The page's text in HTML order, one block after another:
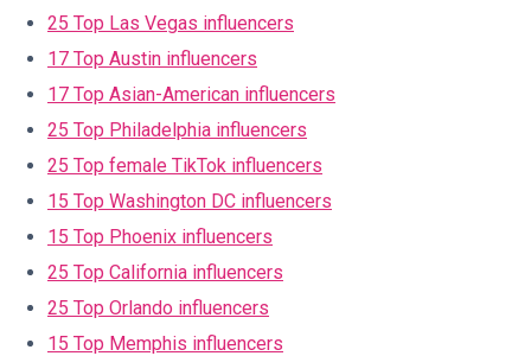
25 Top Las Vegas influencers
17 Top Austin influencers
17 Top Asian-American influencers
25 Top Philadelphia influencers
25 Top female TikTok influencers
15 Top Washington DC influencers
15 Top Phoenix influencers
25 Top California influencers
25 Top Orlando influencers
15 Top Memphis influencers